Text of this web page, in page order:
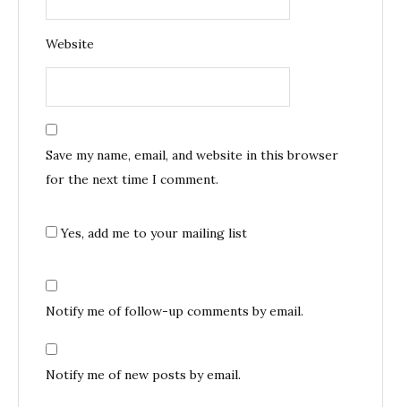
Website
Save my name, email, and website in this browser
for the next time I comment.
Yes, add me to your mailing list
Notify me of follow-up comments by email.
Notify me of new posts by email.